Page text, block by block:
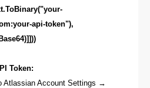
your-
:your-api-token"),
Token:
Atlassian Account Settings →